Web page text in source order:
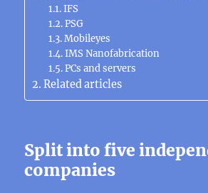
IFS
PSG
Mobileyes
IMS Nanofabrication
PCs and servers
Related articles
Split into five
companies